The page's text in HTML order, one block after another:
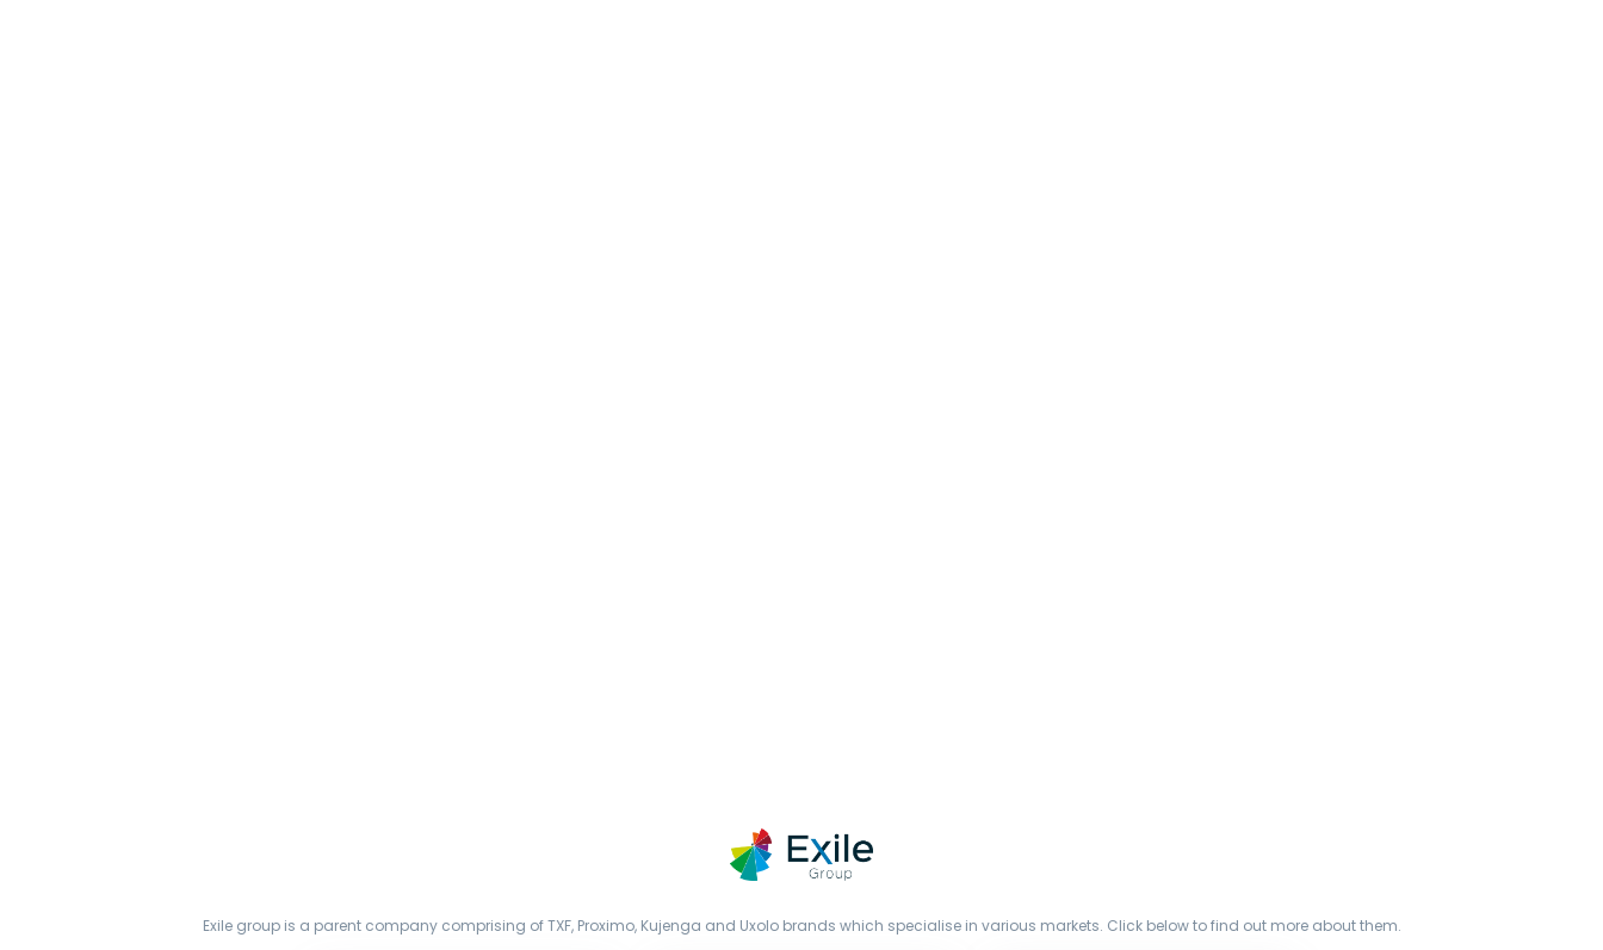
Exile group is a parent company comprising of TXF, Proximo, Kujenga and Uxolo brands which specialise in various markets. Click below to find out more about them.